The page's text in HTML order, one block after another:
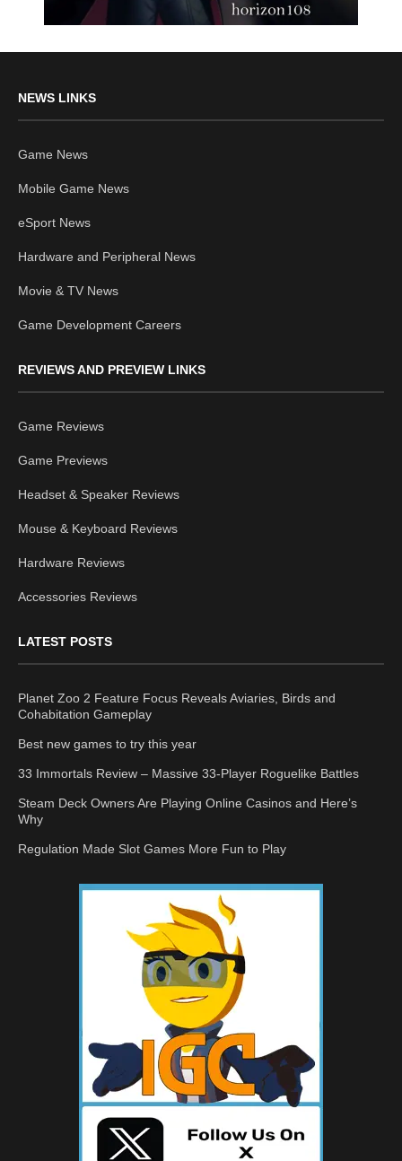
NEWS LINKS
Game News
Mobile Game News
eSport News
Hardware and Peripheral News
Movie & TV News
Game Development Careers
REVIEWS AND PREVIEW LINKS
Game Reviews
Game Previews
Headset & Speaker Reviews
Mouse & Keyboard Reviews
Hardware Reviews
Accessories Reviews
LATEST POSTS
Planet Zoo 2 Feature Focus Reveals Aviaries, Birds and
Cohabitation Gameplay
Best new games to try this year
33 Immortals Review – Massive 33-Player Roguelike Battles
Steam Deck Owners Are Playing Online Casinos and Here’s
Why
Regulation Made Slot Games More Fun to Play